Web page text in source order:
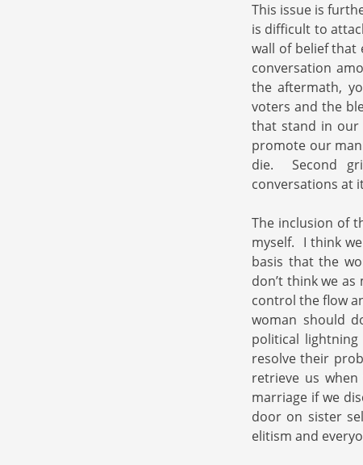
This issue is
is difficult to
wall of belief that
conversation
the aftermath,
voters and the
that stand in our
promote our
die. Second
conversations at
The inclusion of
myself. I think
basis that the
don’t think we
control the flow
woman should
political
resolve their
retrieve us
marriage if we
door on sister
elitism and